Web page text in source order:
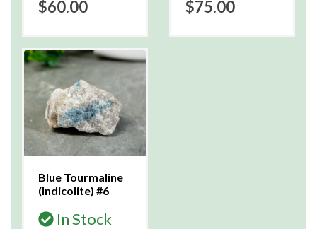
$60.00
$75.00
Blue Tourmaline
(Indicolite) #6
In Stock